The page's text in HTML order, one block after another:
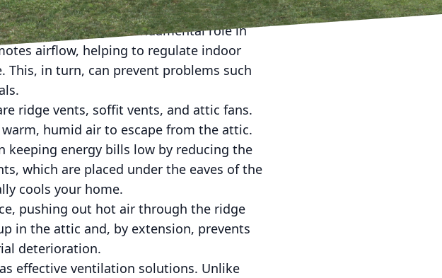
recognizing its fundamental role in
airflow, helping to regulate indoor
in turn, can prevent problems such
ridge vents, soffit vents, and attic fans.
humid air to escape from the attic.
keeping energy bills low by reducing the
which are placed under the eaves of the
cools your home.
pushing out hot air through the ridge
in the attic and, by extension, prevents
deterioration.
effective ventilation solutions. Unlike